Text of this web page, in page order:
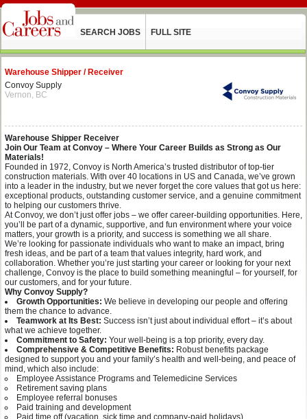
SEARCH JOBS FULL SITE
Warehouse Shipper / Receiver
Convoy Supply
Vernon, BC
Warehouse Shipper Receiver
Join Our Team at Convoy – Where Your Career Builds as Strong as Our
Materials!
Founded in 1972, Convoy is North America’s trusted distributor of top-tier
construction materials. With over 40 locations in US and Canada, we’ve grown
into a leader in the industry, but we never forget the core values that got us here:
exceptional products, outstanding customer service, and a genuine commitment
to helping our customers thrive.
At Convoy, we don’t just offer jobs – we offer career-building opportunities. Here,
you’ll be part of a dynamic, supportive, and fun environment where your voice
matters, your growth is a priority, and success is something we all share.
We’re looking for passionate individuals who want to make an impact, bring
fresh ideas, and be part of a team that values integrity, hard work, and
collaboration. Whether you’re just starting your career or looking for your next
challenge, Convoy is the place to build something meaningful – for yourself, for
our customers, and for your future.
Why Convoy Supply?
Growth Opportunities: We believe in developing our people and offering
them the chance to advance.
Teamwork at Its Best: Success isn’t just about individual effort – it’s about
what we achieve together.
Commitment to Safety: Your well-being is a top priority, every day.
Comprehensive & Competitive Benefits: Robust benefits package
designed to support you and your family’s health and well-being, and peace of
mind, which also include:
Employee Assistance Programs and Telemedicine Services
Retirement saving plans
Employee referral bonuses
Paid training and development
Paid time off (vacation, sick time and company-paid holidays)